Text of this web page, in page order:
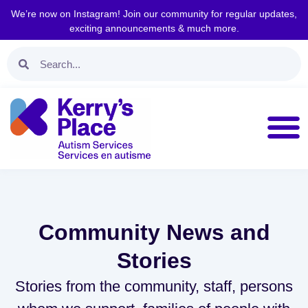
We’re now on Instagram! Join our community for regular updates,
exciting announcements & much more.
Community News and
Stories
Stories from the community, staff, persons